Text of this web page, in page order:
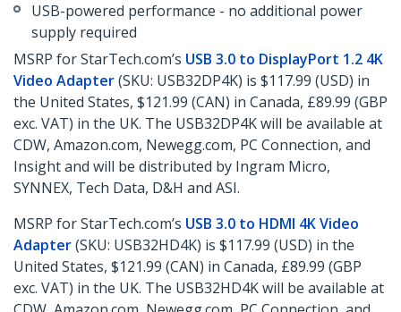
USB-powered performance - no additional power
supply required
MSRP for StarTech.com’s USB 3.0 to DisplayPort 1.2 4K
Video Adapter(SKU: USB32DP4K) is $117.99 (USD) in
the United States, $121.99 (CAN) in Canada, £89.99 (GBP
exc. VAT) in the UK. The USB32DP4K will be available at
CDW, Amazon.com, Newegg.com, PC Connection, and
Insight and will be distributed by Ingram Micro,
SYNNEX, Tech Data, D&H and ASI.
MSRP for StarTech.com’s USB 3.0 to HDMI 4K Video
Adapter(SKU: USB32HD4K) is $117.99 (USD) in the
United States, $121.99 (CAN) in Canada, £89.99 (GBP
exc. VAT) in the UK. The USB32HD4K will be available at